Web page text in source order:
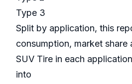
Type 3
Split by application, this
consumption, market
SUV Tire in each
into